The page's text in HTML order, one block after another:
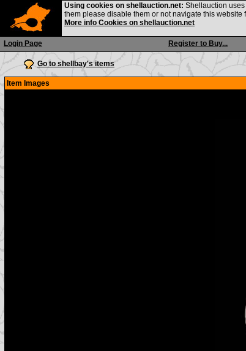
Login Page Register to Buy...
Using cookies on shellauction.net: Shellauction
them please disable them or not navigate this website
More info Cookies on shellauction.net
Go to shellbay's items
Item Images